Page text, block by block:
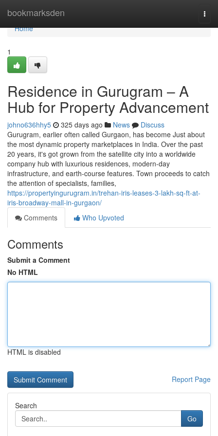
bookmarksden
Home
Home
1
Residence in Gurugram – A
Hub for Property Advancement
johno636hhy5 325 days ago News
Discuss
Gurugram, earlier often called Gurgaon, has become Just about
the most dynamic property marketplaces in India. Over the past
20 years, it's got grown from the satellite city into a worldwide
company hub with luxurious residences, modern-day
infrastructure, and earth-course features. Town proceeds to catch
the attention of specialists, families,
https://propertyingurugram.in/trehan-iris-leases-3-lakh-sq-ft-at-
iris-broadway-mall-in-gurgaon/
Comments
Who Upvoted
Comments
Submit a Comment
No HTML
HTML is disabled
Report Page
Search
Go